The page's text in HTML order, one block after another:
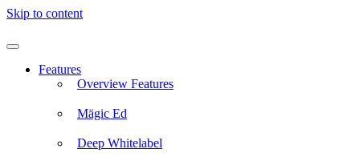
Skip to content
Features
Overview Features
Mägic Ed
Deep Whitelabel